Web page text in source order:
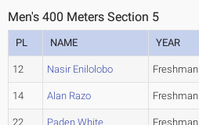
Men's 400 Meters Section 5
PL NAME YEAR
12 Nasir Enilolobo Freshman
14 Alan Razo Freshman
22 Paden White Freshman